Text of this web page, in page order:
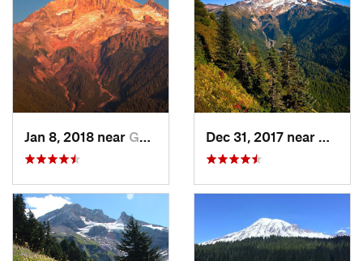
Jan 8, 2018 near Governm…, OR